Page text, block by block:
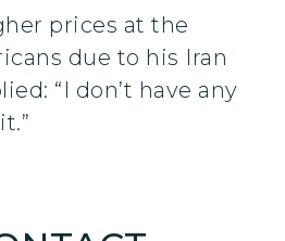
prices at the
due to his Iran
“I don’t have any